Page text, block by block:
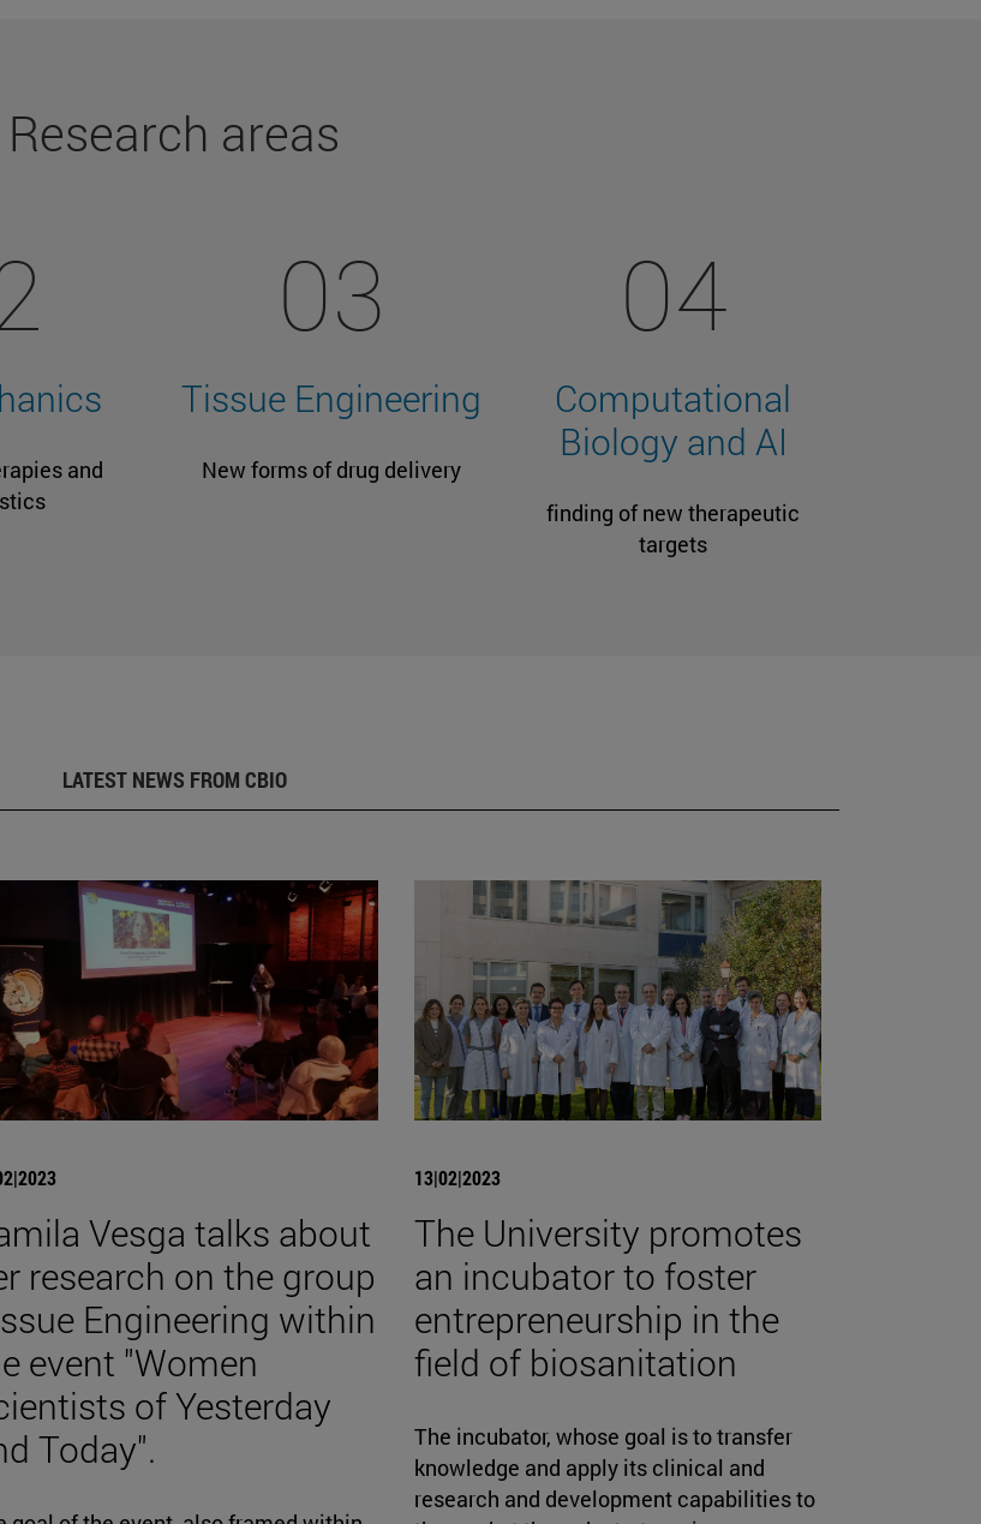
Research areas
and
03
Tissue Engineering
New forms of drug delivery
04
Computational
Biology and AI
finding of new therapeutic
targets
LATEST NEWS FROM CBIO
Vesga talks about
research on the group
Engineering within
event "Women
of Yesterday
Today".
13|02|2023
The University promotes
an incubator to foster
entrepreneurship in the
field of biosanitation
The incubator, whose goal is to transfer
knowledge and apply its clinical and
research and development capabilities to